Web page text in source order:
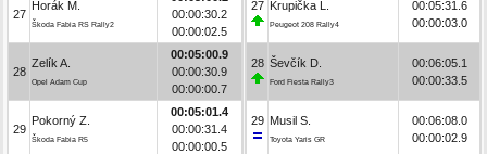
27
Horák M.
Škoda Fabia RS Rally2
00:00:30.2
00:00:02.5
28
Zelík A.
Opel Adam Cup
00:05:00.9
00:00:30.9
00:00:00.7
29
Pokorný Z.
Škoda Fabia R5
00:05:01.4
00:00:31.4
00:00:00.5
27 Krupička L.
Peugeot 208 Rally4
00:05:31.6
00:00:03.0
28 Ševčík D.
Ford Fiesta Rally3
00:06:05.1
00:00:33.5
29 Musil S.
Toyota Yaris GR
00:06:08.0
00:00:02.9